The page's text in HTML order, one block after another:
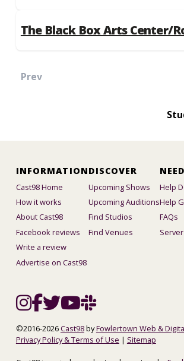
The Black Box Arts Center/
Prev
INFORMATION
Cast98 Home
How it works
About Cast98
Facebook reviews
Write a review
Advertise on Cast98
DISCOVER
Upcoming Shows
Upcoming Auditions
Find Studios
Find Venues
Help
Help
FAQs
©2016-2026Cast98byFowlertown Web &
Privacy Policy & Terms of Use | Sitemap